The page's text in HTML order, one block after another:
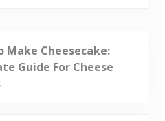
Make Cheesecake:
Guide For Cheese